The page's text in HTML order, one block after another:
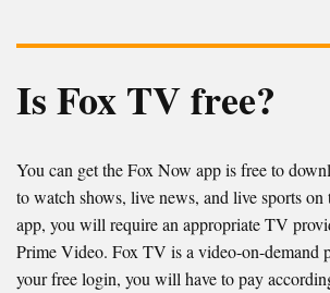
Is Fox TV free?
You can get the Fox Now app is free to
to watch shows, live news, and live sports
app, you will require an appropriate TV
Prime Video. Fox TV is a video-on-demand
your free login, you will have to pay